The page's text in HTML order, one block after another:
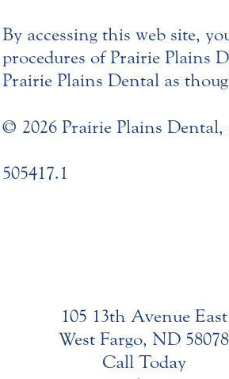
By accessing this web site,
procedures of Prairie Plains
Prairie Plains Dental as
© 2026 Prairie Plains
505417.1
105 13th Avenue East
West Fargo, ND 58078
Call Today